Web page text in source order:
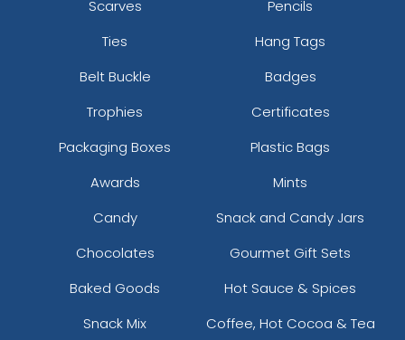
Scarves
Pencils
Ties
Hang Tags
Belt Buckle
Badges
Trophies
Certificates
Packaging Boxes
Plastic Bags
Awards
Mints
Candy
Snack and Candy Jars
Chocolates
Gourmet Gift Sets
Baked Goods
Hot Sauce & Spices
Snack Mix
Coffee, Hot Cocoa & Tea